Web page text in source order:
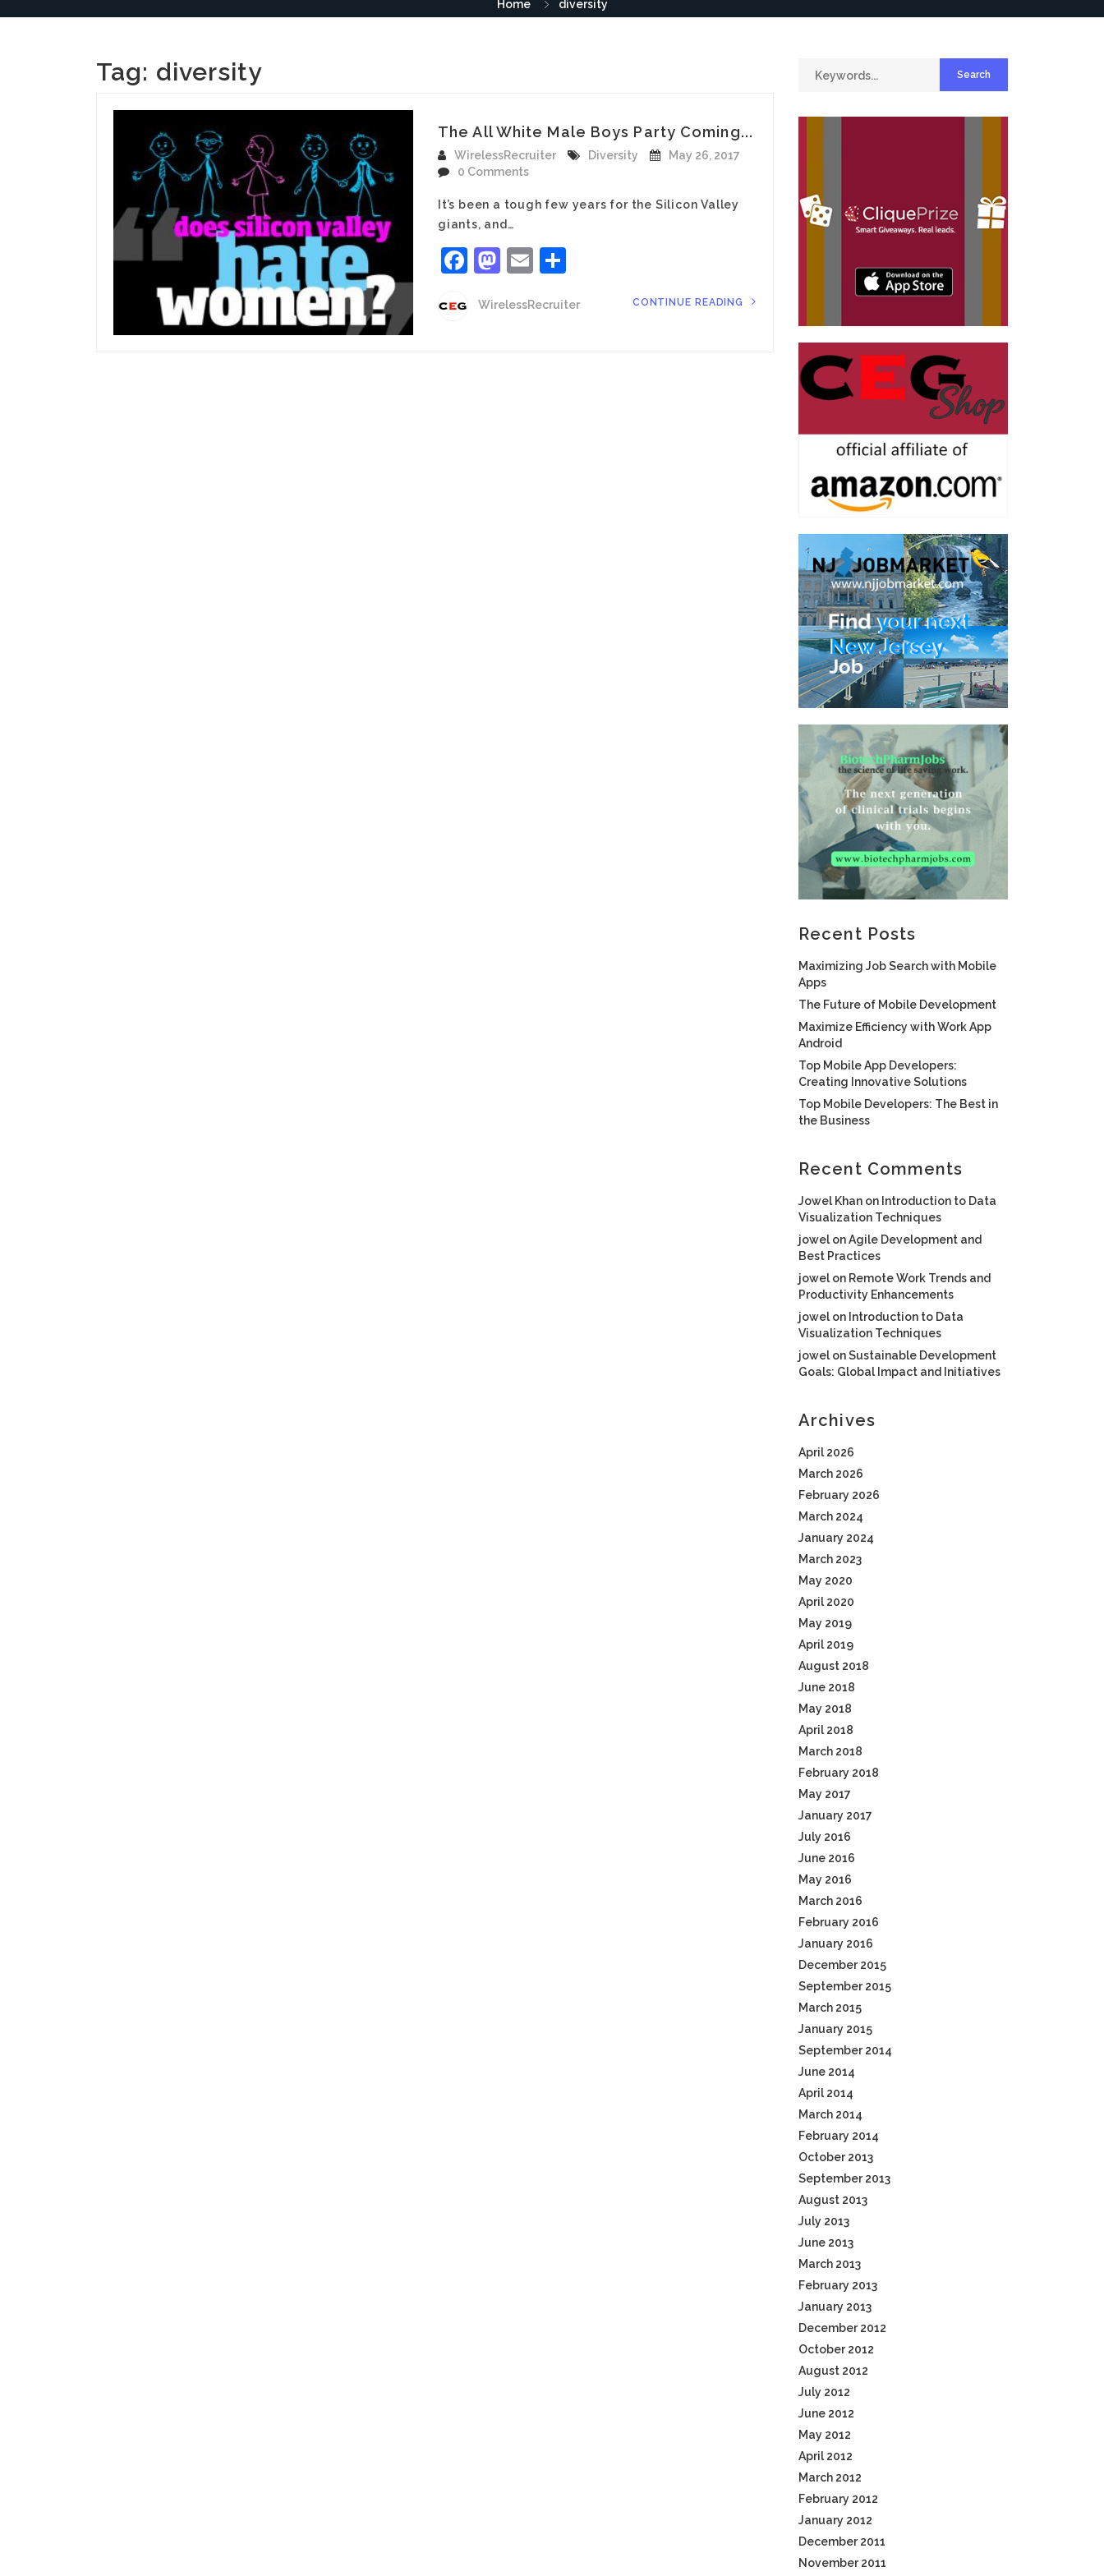
Home diversity
Tag: diversity
The All White Male Boys Party Coming...
WirelessRecruiter Diversity
May 26, 2017
0 Comments
It’s been a tough few years for the Silicon Valley
giants, and…
Facebook
Mastodon
Email
WirelessRecruiter CONTINUE READING
Recent Posts
Maximizing Job Search with Mobile
Apps
The Future of Mobile Development
Maximize Efficiency with Work App
Android
Top Mobile App Developers:
Creating Innovative Solutions
Top Mobile Developers: The Best in
the Business
Recent Comments
Jowel Khan on Introduction to Data
Visualization Techniques
jowel onAgile Development and
Best Practices
jowel on Remote Work Trends and
Productivity Enhancements
jowel on Introduction to Data
Visualization Techniques
jowel onSustainable Development
Goals: Global Impact and Initiatives
Archives
April 2026
March 2026
February 2026
March 2024
January 2024
March 2023
May 2020
April 2020
May 2019
April 2019
August 2018
June 2018
May 2018
April 2018
March 2018
February 2018
May 2017
January 2017
July 2016
June 2016
May 2016
March 2016
February 2016
January 2016
December 2015
September 2015
March 2015
January 2015
September 2014
June 2014
April 2014
March 2014
February 2014
October 2013
September 2013
August 2013
July 2013
June 2013
March 2013
February 2013
January 2013
December 2012
October 2012
August 2012
July 2012
June 2012
May 2012
April 2012
March 2012
February 2012
January 2012
December 2011
November 2011